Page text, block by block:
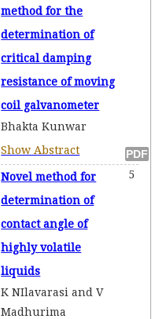
method for the
determination of
critical damping
resistance of moving
coil galvanometer
Bhakta Kunwar
Show Abstract
Novel method for
determination of
contact angle of
highly volatile
liquids
5
K NIlavarasi and V
Madhurima